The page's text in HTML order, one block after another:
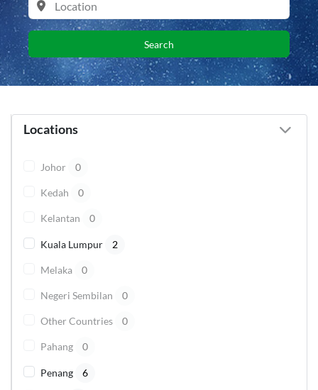
Search
Locations
Johor 0
Kedah 0
Kelantan 0
Kuala Lumpur 2
Melaka 0
Negeri Sembilan 0
Other Countries 0
Pahang 0
Penang 6